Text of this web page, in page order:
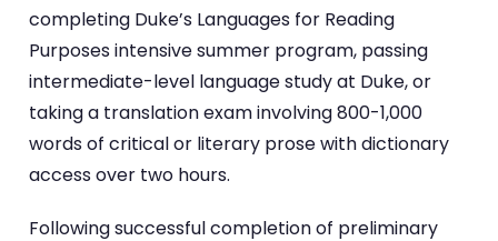
completing Duke’s Languages for Reading
Purposes intensive summer program, passing
intermediate-level language study at Duke, or
taking a translation exam involving 800-1,000
words of critical or literary prose with dictionary
access over two hours.
Following successful completion of preliminary